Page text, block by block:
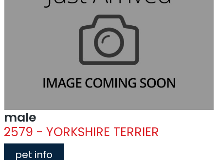
male
2579 - YORKSHIRE TERRIER
pet info